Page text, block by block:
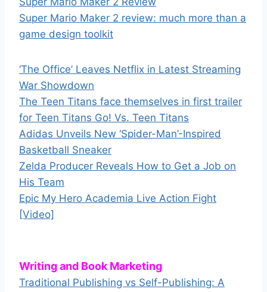
Super Mario Maker 2 review: much more than a
game design toolkit
‘The Office’ Leaves Netflix in Latest Streaming
War Showdown
The Teen Titans face themselves in first trailer
for Teen Titans Go! Vs. Teen Titans
Adidas Unveils New ‘Spider-Man’-Inspired
Basketball Sneaker
Zelda Producer Reveals How to Get a Job on
His Team
Epic My Hero Academia Live Action Fight
[Video]
Writing and Book Marketing
Traditional Publishing vs Self-Publishing: A